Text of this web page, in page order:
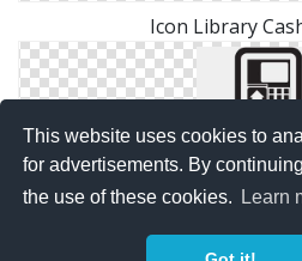
This website uses cookies to
for advertisements. By
the use of these cookies.
Learn
Icon Library
Atm, Cash
Copyright Policy